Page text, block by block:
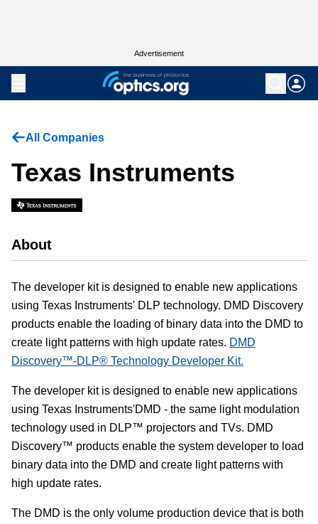
Advertisement
All Companies
Texas Instruments
About
The developer kit is designed to enable new applications
using Texas Instruments' DLP technology. DMD Discovery
products enable the loading of binary data into the DMD to
create light patterns with high update rates. DMD
Discovery™-DLP® Technology Developer Kit.
The developer kit is designed to enable new applications
using Texas Instruments'DMD - the same light modulation
technology used in DLP™ projectors and TVs. DMD
Discovery™ products enable the system developer to load
binary data into the DMD and create light patterns with
high update rates.
The DMD is the only volume production device that is both